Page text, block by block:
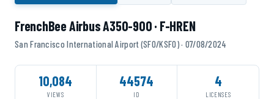
FrenchBee Airbus A350-900 · F-HREN
San Francisco International Airport (SFO/KSFO) · 07/08/2024
10,084
VIEWS
44574
ID
4
LICENSES